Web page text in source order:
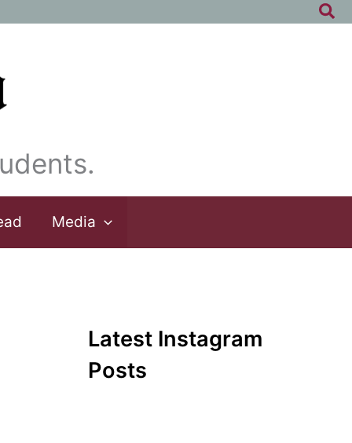
Media
Latest Instagram
Posts